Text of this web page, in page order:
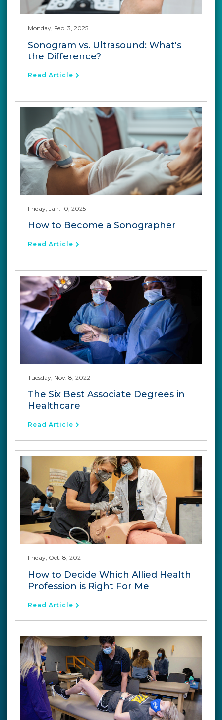
Monday, Feb. 3, 2025
Sonogram vs. Ultrasound: What's
the Difference?
Read Article
Friday, Jan. 10, 2025
How to Become a Sonographer
Read Article
Tuesday, Nov. 8, 2022
The Six Best Associate Degrees in
Healthcare
Read Article
Friday, Oct. 8, 2021
How to Decide Which Allied Health
Profession is Right For Me
Read Article